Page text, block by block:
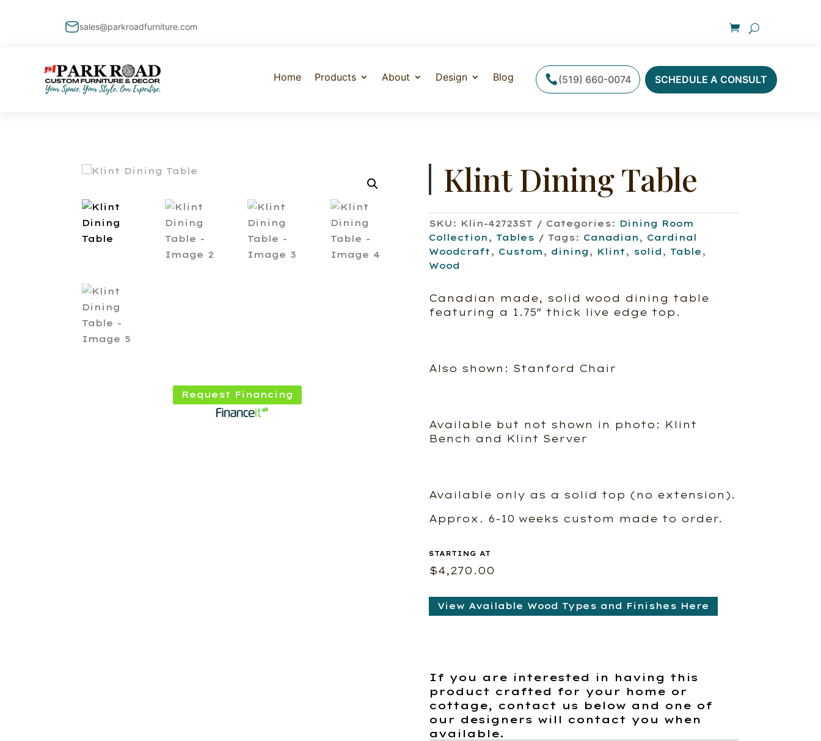
sales@parkroadfurniture.com
Home Products About Design Blog (519) 660-0074 SCHEDULE A CONSULT
Request Financing
Klint Dining Table
SKU: Klin-42723ST Categories: Dining Room
Collection , Tables Tags: Canadian , Cardinal
Woodcraft , Custom , dining , Klint , solid , Table ,
Wood
Canadian made, solid wood dining table
featuring a 1.75″ thick live edge top.
Also shown: Stanford Chair
Available but not shown in photo: Klint
Bench and Klint Server
Available only as a solid top (no extension).
Approx. 6-10 weeks custom made to order.
$4,270.00
View Available Wood Types and Finishes Here
If you are interested in having this
product crafted for your home or
cottage, contact us below and one of
our designers will contact you when
available.